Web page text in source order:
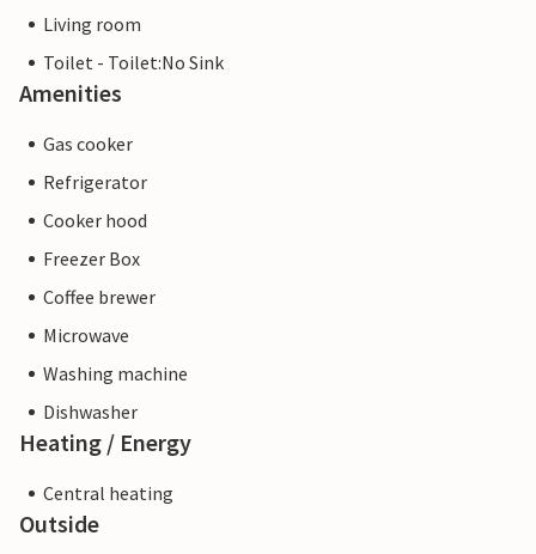
Living room
Toilet - Toilet:No Sink
Amenities
Gas cooker
Refrigerator
Cooker hood
Freezer Box
Coffee brewer
Microwave
Washing machine
Dishwasher
Heating / Energy
Central heating
Outside